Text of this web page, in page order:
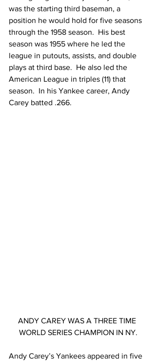
was the starting third baseman, a
position he would hold for five seasons
through the 1958 season.  His best
season was 1955 where he led the
league in putouts, assists, and double
plays at third base.  He also led the
American League in triples (11) that
season.  In his Yankee career, Andy
Carey batted .266.
ANDY CAREY WAS A THREE TIME
WORLD SERIES CHAMPION IN NY.
Andy Carey’s Yankees appeared in five